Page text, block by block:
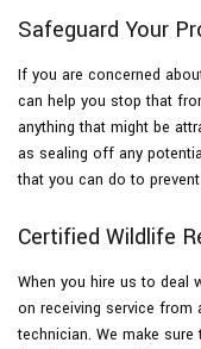
Safeguard Your
If you are concerned
can help you stop that
anything that might be
as sealing off any
that you can do to
Certified Wildlife
When you hire us to deal
on receiving service from
technician. We make